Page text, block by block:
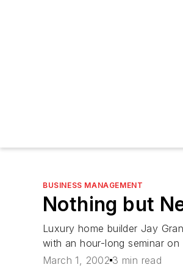
BUSINESS MANAGEMENT
Nothing but
Luxury home builder Jay
with an hour-long seminar
March 1, 2002 3 min read